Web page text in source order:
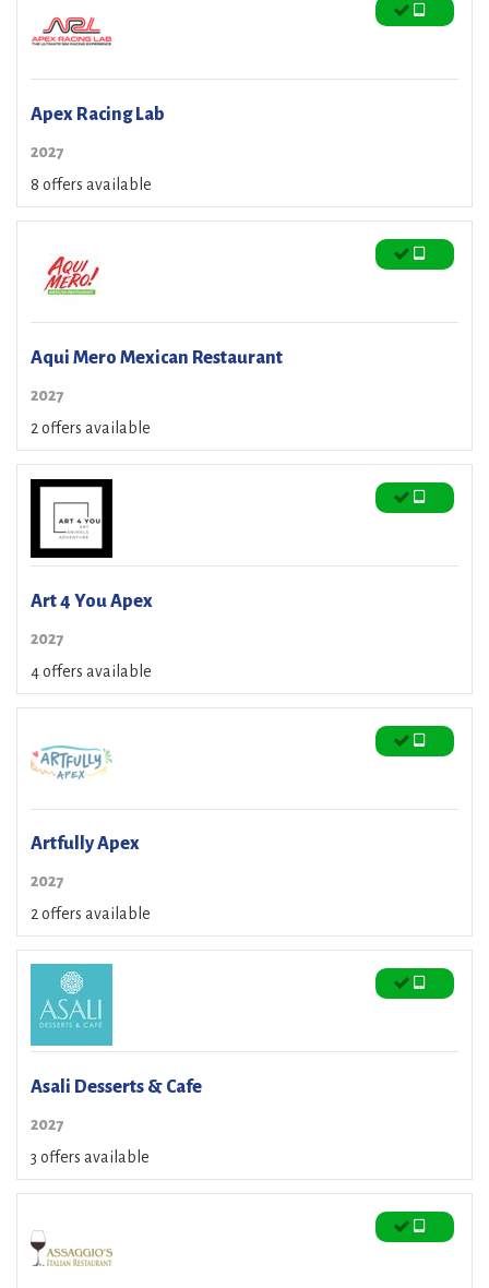
Apex Racing Lab
2027
8 offers available
Aqui Mero Mexican Restaurant
2027
2 offers available
Art 4 You Apex
2027
4 offers available
Artfully Apex
2027
2 offers available
Asali Desserts & Cafe
2027
3 offers available